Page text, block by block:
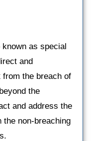
as special
and
the breach of
the
and address the
the non-breaching